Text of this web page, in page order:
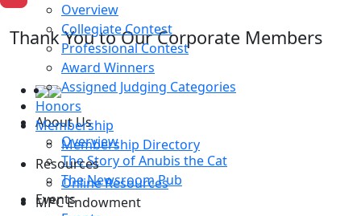
Overview
Collegiate Contest
Professional Contest
Award Winners
Assigned Judging Categories
Honors
Membership
Membership Directory
Resources
Online Resources
MPC Endowment
Thank You to Our Corporate Members
About Us
Overview
The Story of Anubis the Cat
The Newsroom Pub
Events